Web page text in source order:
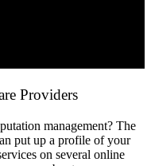
Providers
management? The
put up a profile of your
on several online